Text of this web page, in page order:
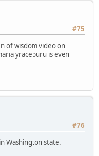
#75
of wisdom video on
yraceburu is even
#76
Washington state.